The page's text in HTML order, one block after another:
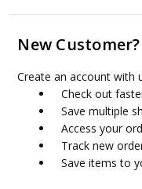
New Customer?
Create an account with
Check out
Save multiple
Access your
Track new
Save items to